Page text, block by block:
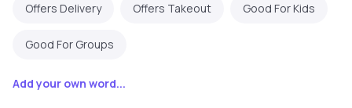
Offers Delivery Offers Takeout Good For Kids
Good For Groups
Add your own word...